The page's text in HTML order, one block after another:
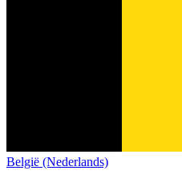
België (Nederlands)